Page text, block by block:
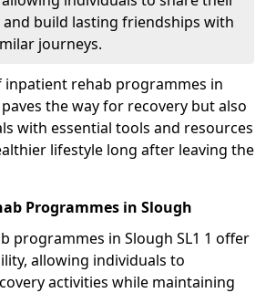
and build lasting friendships with
journeys.
rehab programmes in
the way for recovery but also
with essential tools and resources
lifestyle long after leaving the
Programmes in Slough
programmes in Slough SL1 1 offer
allowing individuals to
activities while maintaining